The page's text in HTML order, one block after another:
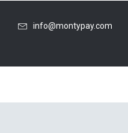
info@montypay.com